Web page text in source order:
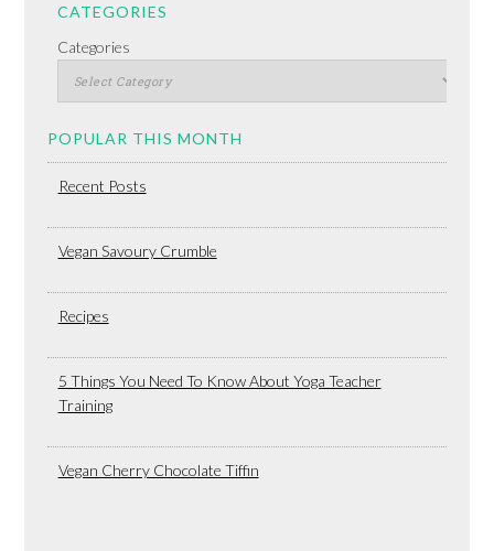
CATEGORIES
Categories
POPULAR THIS MONTH
Recent Posts
Vegan Savoury Crumble
Recipes
5 Things You Need To Know About Yoga Teacher
Training
Vegan Cherry Chocolate Tiffin